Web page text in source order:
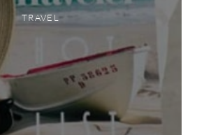
TRAVEL